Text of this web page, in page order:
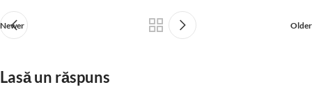
Newer Older
Lasă un răspuns